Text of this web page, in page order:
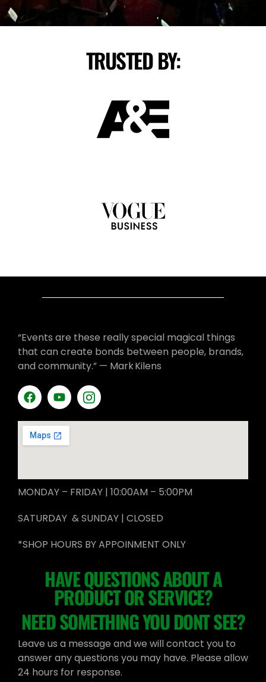
TRUSTED BY:
“Events are these really special magical things
that can create bonds between people, brands,
and community.” — Mark Kilens
MONDAY – FRIDAY | 10:00AM – 5:00PM
SATURDAY & SUNDAY | CLOSED
*SHOP HOURS BY APPOINMENT ONLY
HAVE QUESTIONS ABOUT A
PRODUCT OR SERVICE?
NEED SOMETHING YOU DONT SEE?
Leave us a message and we will contact you to
answer any questions you may have. Please allow
24 hours for response.